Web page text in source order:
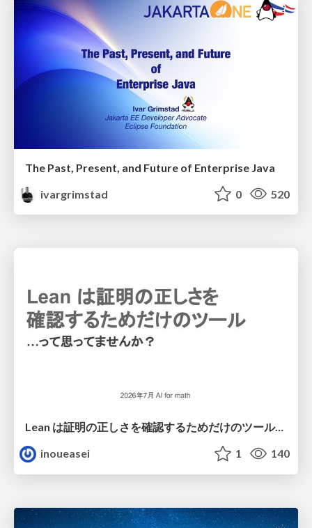
The Past, Present, and Future of Enterprise Java
ivargrimstad
0 520
Lean は証明の正しさを確認するためだけのツールって思ってませんか？
inoueasei
1 140